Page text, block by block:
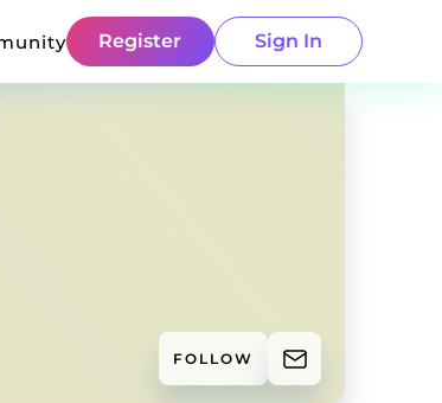
Register Sign In
FOLLOW